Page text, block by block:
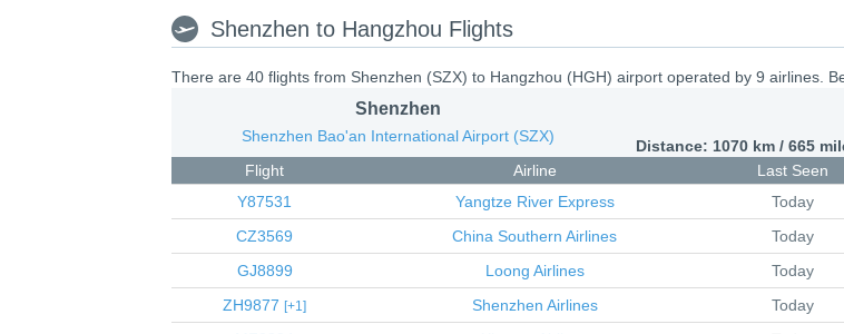
Shenzhen to Hangzhou Flights
There are 40 flights from Shenzhen (SZX) to Hangzhou (HGH) airport operated by 9 airlines.
Shenzhen
Shenzhen Bao'an International Airport (SZX)
Distance: 1070 km / 665
Flight
Airline Last Seen
Y87531
Yangtze River Express Today
CZ3569
China Southern Airlines Today
GJ8899
Loong Airlines Today
ZH9877
1 Shenzhen Airlines Today